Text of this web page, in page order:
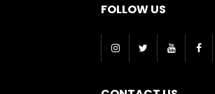
FOLLOW US